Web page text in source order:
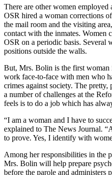
There are other women employed
OSR hired a woman corrections
the mail room and the visiting
contact with the inmates. Women
OSR on a periodic basis. Several
positions outside the walls.
But, Mrs. Bolin is the first woman
work face-to-face with men who
crimes against society. The
a number of challenges at the
feels is to do a job which has
“I am a woman and I have to
explained to The News Journal.
to prove. Yes, I identify with
Among her responsibilities in the
Mrs. Bolin will help prepare
before the parole and administers